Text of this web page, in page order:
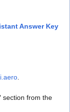
Answer Key
section from the